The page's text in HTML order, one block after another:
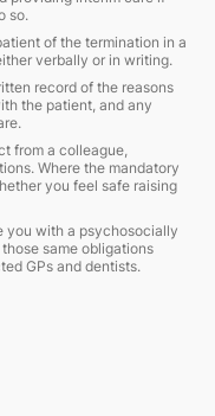
so.
of the termination in a
verbally or in writing.
record of the reasons
the patient, and any
from a colleague,
Where the mandatory
you feel safe raising
you with a psychosocially
same obligations
GPs and dentists.